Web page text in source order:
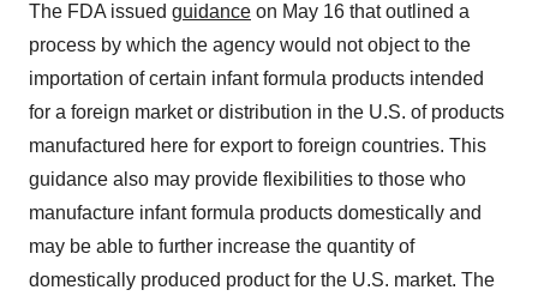
The FDA issued guidance on May 16 that outlined a
process by which the agency would not object to the
importation of certain infant formula products intended
for a foreign market or distribution in the U.S. of products
manufactured here for export to foreign countries. This
guidance also may provide flexibilities to those who
manufacture infant formula products domestically and
may be able to further increase the quantity of
domestically produced product for the U.S. market. The